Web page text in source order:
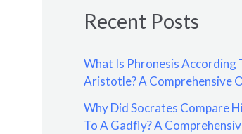
r
h
f
o
Recent Posts
What Is Phronesis According
Aristotle? A Comprehensive
Why Did Socrates Compare
To A Gadfly? A